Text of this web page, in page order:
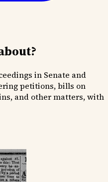
in Senate and
petitions, bills on
and other matters, with